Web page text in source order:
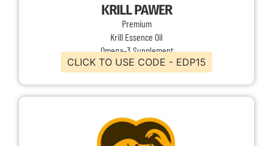
KRILL PAWER
Premium
Krill Essence Oil
Omega-3 Supplement
CLICK TO USE CODE - EDP15